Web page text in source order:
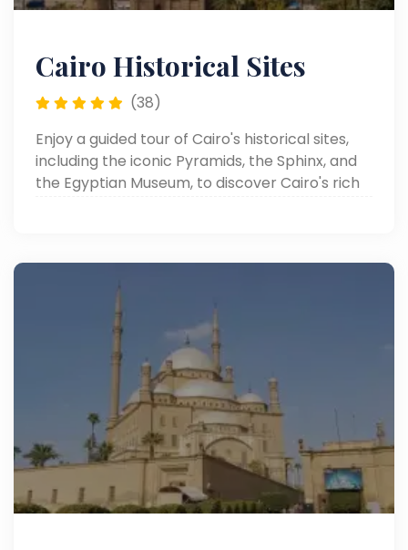
Cairo Historical Sites
(38)
Enjoy a guided tour of Cairo's historical sites,
including the iconic Pyramids, the Sphinx, and
the Egyptian Museum, to discover Cairo's rich